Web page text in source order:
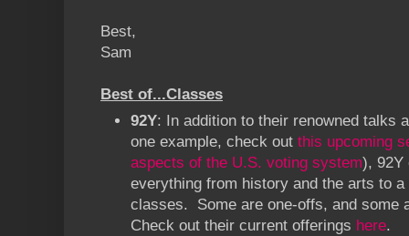
Best,
Sam
Best of...Classes
92Y: In addition to their renowned talks
one example, check out this upcoming
aspects of the U.S. voting system), 92Y
everything from history and the arts to
classes. Some are one-offs, and some
Check out their current offerings here.